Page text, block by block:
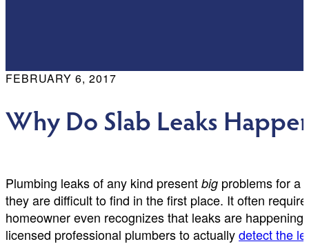
FEBRUARY 6, 2017
Why Do Slab Leaks
Plumbing leaks of any kind present big problems for a
they are difficult to find in the first place. It often
homeowner even recognizes that leaks are
licensed professional plumbers to actuallydetect the